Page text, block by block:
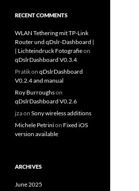
RECENT COMMENTS
WLAN Tethering mit TP-Link
Router und qDslr-Dashboard |
| Lichteindruck Fotografieon
qDslrDashboard V0.3.4
Pratikon qDslrDashboard
V0.2.4 and manual
Roy Burroughson
qDslrDashboard V0.2.6
jzaon Sony wireless additions
Michele Petrinion Fixed iOS
version available
ARCHIVES
June 2025